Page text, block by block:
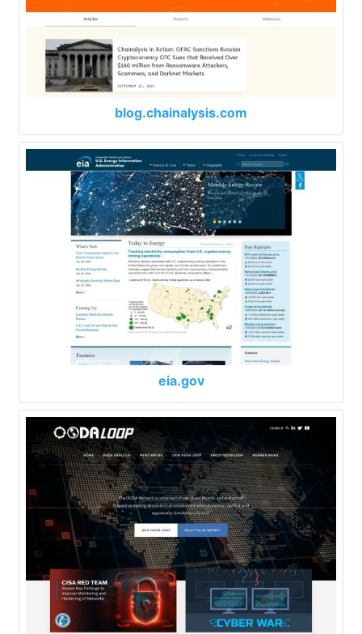
blog.chainalysis.com
eia.gov